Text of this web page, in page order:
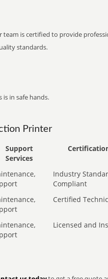
team is certified to provide
standards.
in safe hands.
Printer
Support
Services
Industry
Compliant
Certified
Licensed and